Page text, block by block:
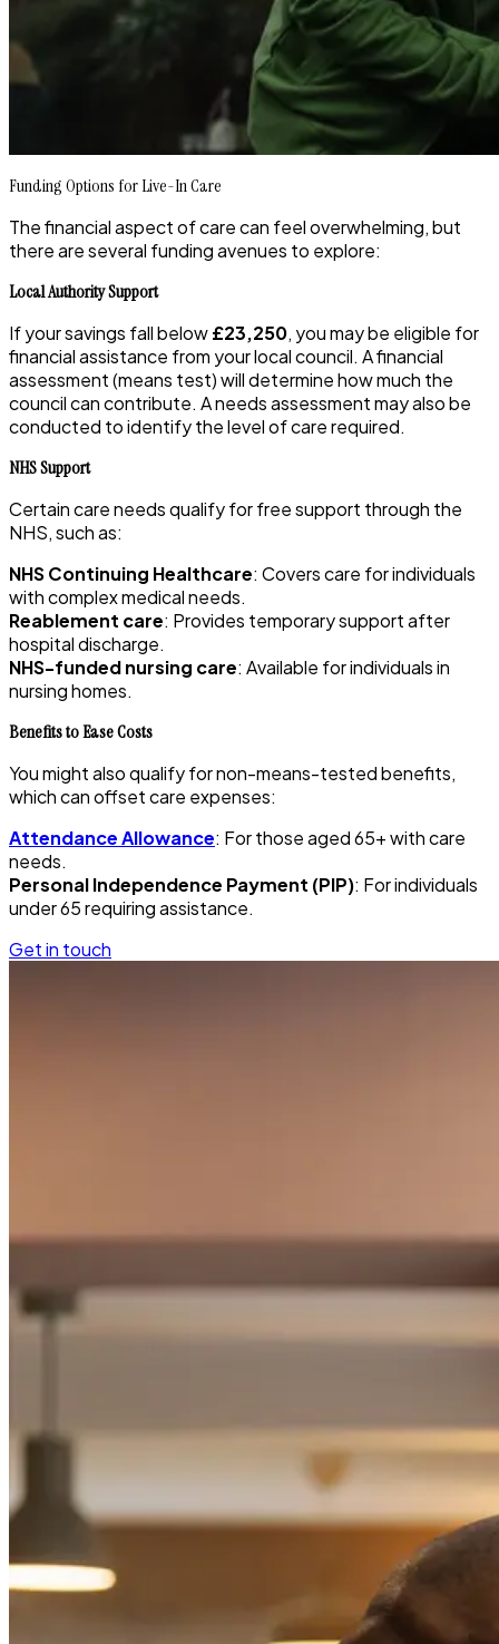
Funding Options for Live-In Care
The financial aspect of care can feel overwhelming, but
there are several funding avenues to explore:
Local Authority Support
If your savings fall below£23,250, you may be eligible for
financial assistance from your local council. A financial
assessment (means test) will determine how much the
council can contribute. A needs assessment may also be
conducted to identify the level of care required.
NHS Support
Certain care needs qualify for free support through the
NHS, such as:
NHS Continuing Healthcare: Covers care for individuals
with complex medical needs.
Reablement care: Provides temporary support after
hospital discharge.
NHS-funded nursing care: Available for individuals in
nursing homes.
Benefits to Ease Costs
You might also qualify for non-means-tested benefits,
which can offset care expenses:
Attendance Allowance: For those aged 65+ with care
needs.
Personal Independence Payment (PIP): For individuals
under 65 requiring assistance.
Get in touch